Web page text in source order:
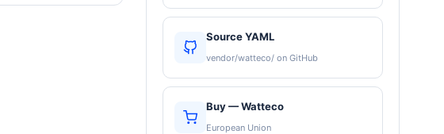
Source YAML
vendor/watteco/ on GitHub
Buy — Watteco
European Union